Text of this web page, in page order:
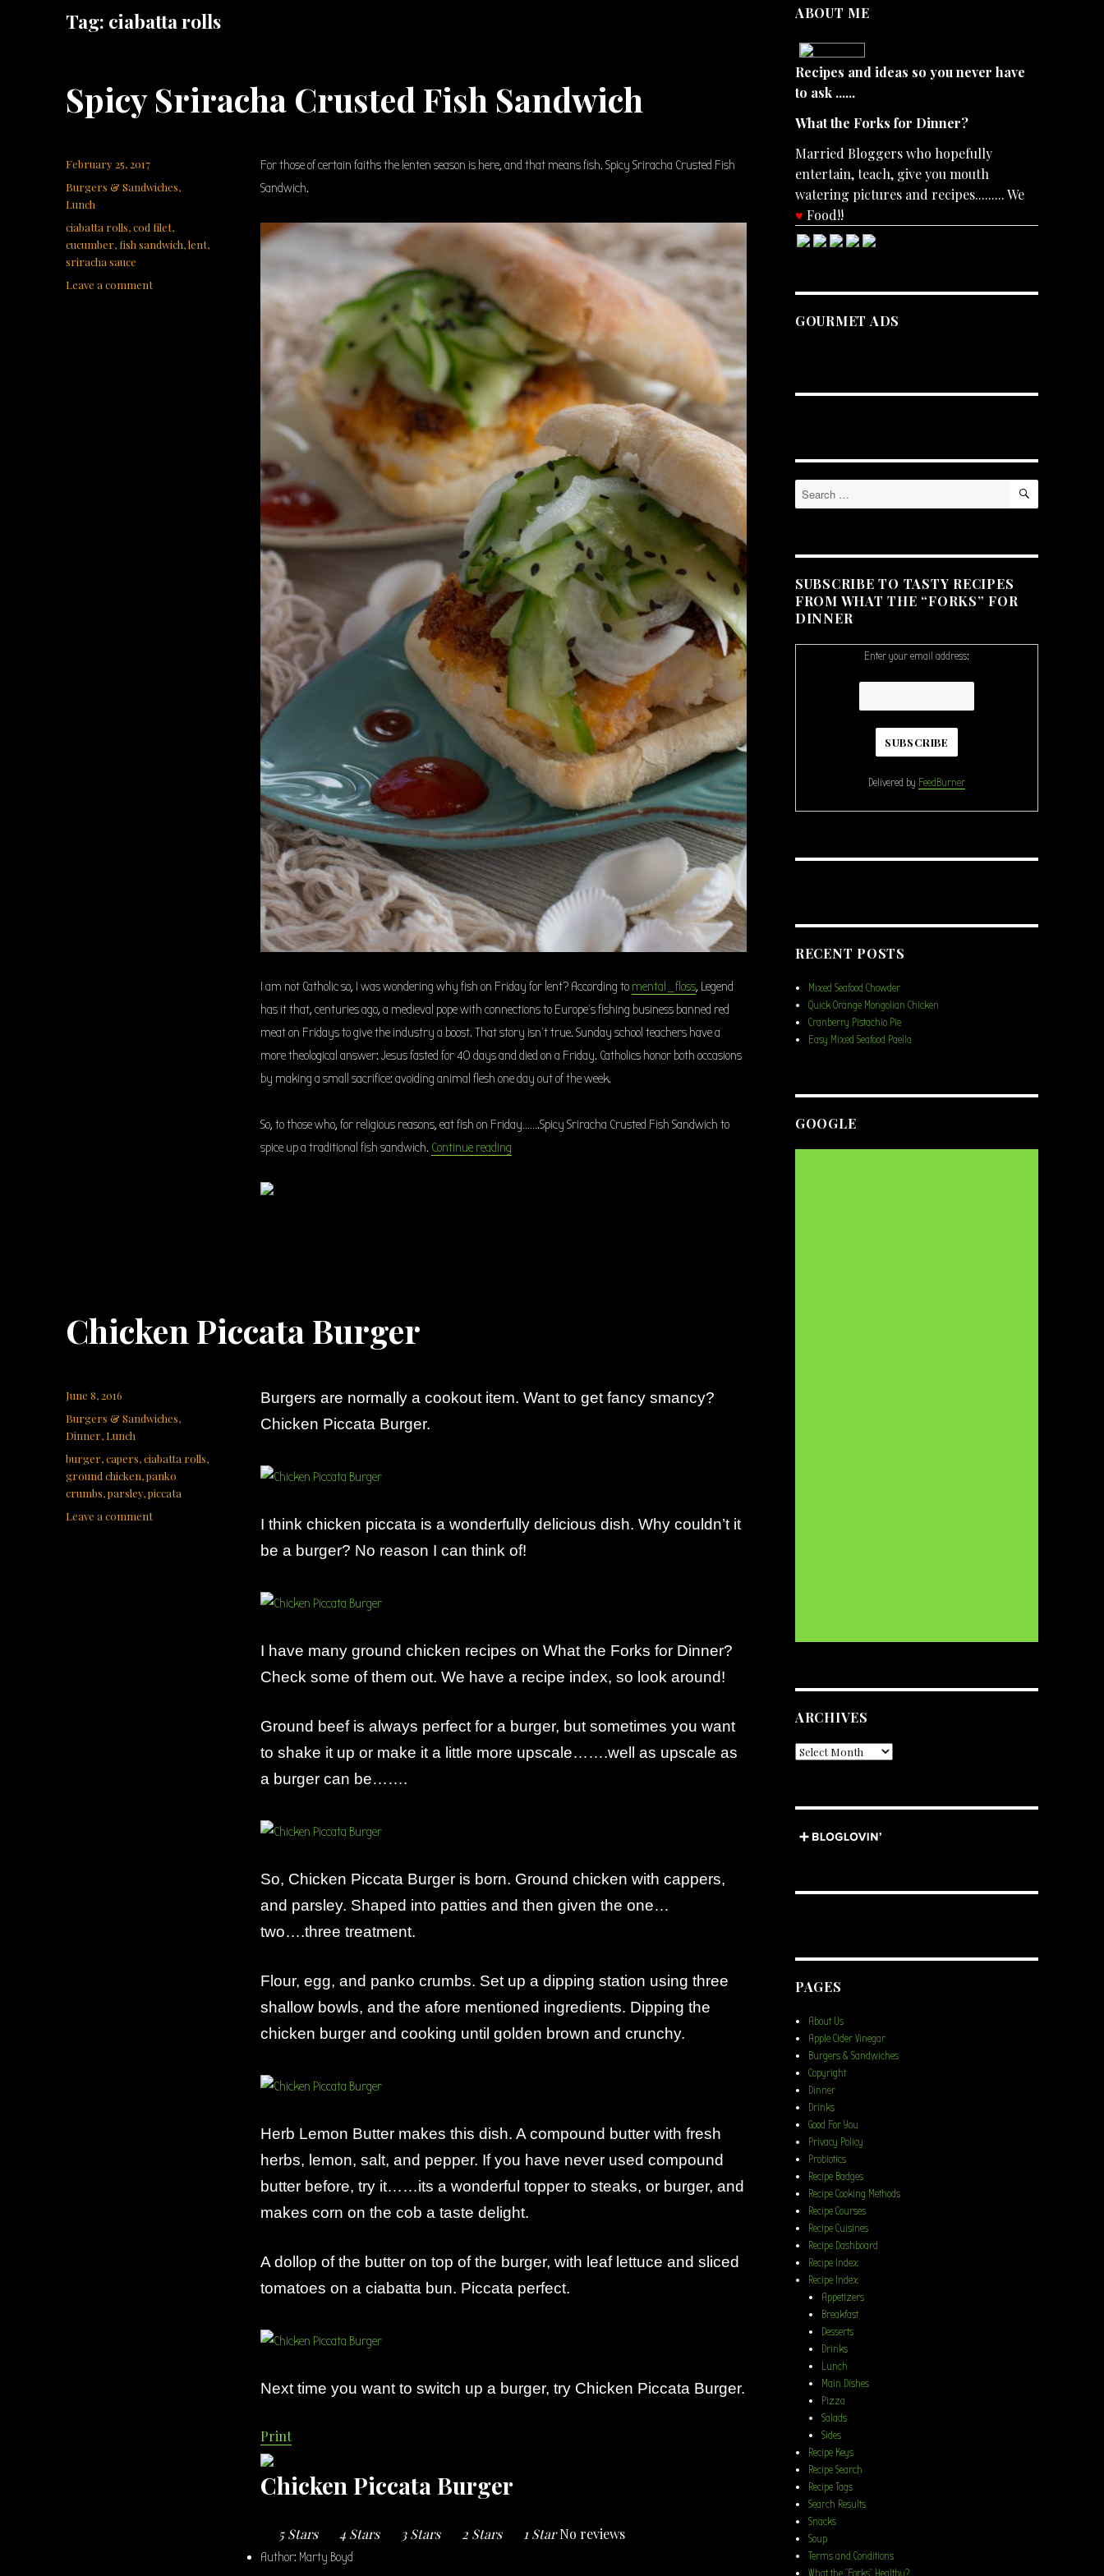
Tag: ciabatta rolls
Spicy Sriracha Crusted Fish Sandwich
For those of certain faiths the lenten season is here, and that means fish. Spicy Sriracha Crusted Fish
Sandwich.
I am not Catholic so, I was wondering why fish on Friday for lent? According to mental_floss, Legend
has it that, centuries ago, a medieval pope with connections to Europe’s fishing business banned red
meat on Fridays to give the industry a boost. That story isn’t true. Sunday school teachers have a
more theological answer: Jesus fasted for 40 days and died on a Friday. Catholics honor both occasions
by making a small sacrifice: avoiding animal flesh one day out of the week.
So, to those who, for religious reasons, eat fish on Friday…….Spicy Sriracha Crusted Fish Sandwich to
spice up a traditional fish sandwich. Continue reading“Spicy Sriracha Crusted Fish Sandwich”
Posted
February 25, 2017
Categories
Burgers & Sandwiches,
Lunch
Tags
ciabatta rolls,cod filet,
cucumber, fish sandwich,lent,
sriracha sauce
Leave a commenton
Chicken Piccata Burger
Burgers are normally a cookout item. Want to get fancy smancy?
Chicken Piccata Burger.
I think chicken piccata is a wonderfully delicious dish. Why couldn’t it
be a burger? No reason I can think of!
I have many ground chicken recipes on What the Forks for Dinner?
Check some of them out. We have a recipe index, so look around!
Ground beef is always perfect for a burger, but sometimes you want
to shake it up or make it a little more upscale…….well as upscale as
a burger can be…….
So, Chicken Piccata Burger is born. Ground chicken with cappers,
and parsley. Shaped into patties and then given the one…
two….three treatment.
Flour, egg, and panko crumbs. Set up a dipping station using three
shallow bowls, and the afore mentioned ingredients. Dipping the
chicken burger and cooking until golden brown and crunchy.
Herb Lemon Butter makes this dish. A compound butter with fresh
herbs, lemon, salt, and pepper. If you have never used compound
butter before, try it……its a wonderful topper to steaks, or burger, and
makes corn on the cob a taste delight.
A dollop of the butter on top of the burger, with leaf lettuce and sliced
tomatoes on a ciabatta bun. Piccata perfect.
Next time you want to switch up a burger, try Chicken Piccata Burger.
Print
Chicken Piccata Burger
5 Stars 4 Stars 3 Stars 2 Stars 1 StarNo reviews
Author: Marty Boyd
Posted
June 8, 2016
Categories
Burgers & Sandwiches,
Dinner, Lunch
Tags
burger,capers,ciabatta rolls,
ground chicken,panko
crumbs,parsley,piccata
Leave a commenton
ABOUT ME
Recipes and ideas so you never have
to ask ......
What the Forks for Dinner?
Married Bloggers who hopefully
entertain, teach, give you mouth
watering pictures and recipes......... We
♥ Food!!
GOURMET ADS
Search
for:
SEARCH
SUBSCRIBE TO TASTY RECIPES
FROM WHAT THE “FORKS” FOR
DINNER
Enter your email address:
Delivered by FeedBurner
RECENT POSTS
Mixed Seafood Chowder
Quick Orange Mongolian Chicken
Cranberry Pistachio Pie
Easy Mixed Seafood Paella
GOOGLE
ARCHIVES
Archives
PAGES
About Us
Apple Cider Vinegar
Burgers & Sandwiches
Copyright
Dinner
Drinks
Good For You
Privacy Policy
Probiotics
Recipe Badges
Recipe Cooking Methods
Recipe Courses
Recipe Cuisines
Recipe Dashboard
Recipe Index
Recipe Index
Appetizers
Breakfast
Desserts
Drinks
Lunch
Main Dishes
Pizza
Salads
Sides
Recipe Keys
Recipe Search
Recipe Tags
Search Results
Snacks
Soup
Terms and Conditions
What the “Forks” Healthy?